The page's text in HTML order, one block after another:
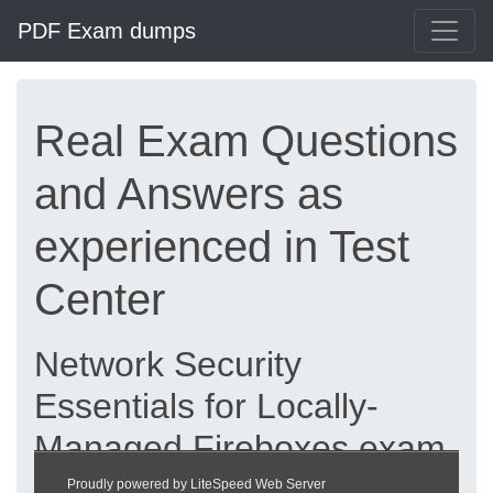
PDF Exam dumps
Real Exam Questions
and Answers as
experienced in Test
Center
Network Security
Essentials for Locally-
Managed Fireboxes exam
Proudly powered by LiteSpeed Web Server